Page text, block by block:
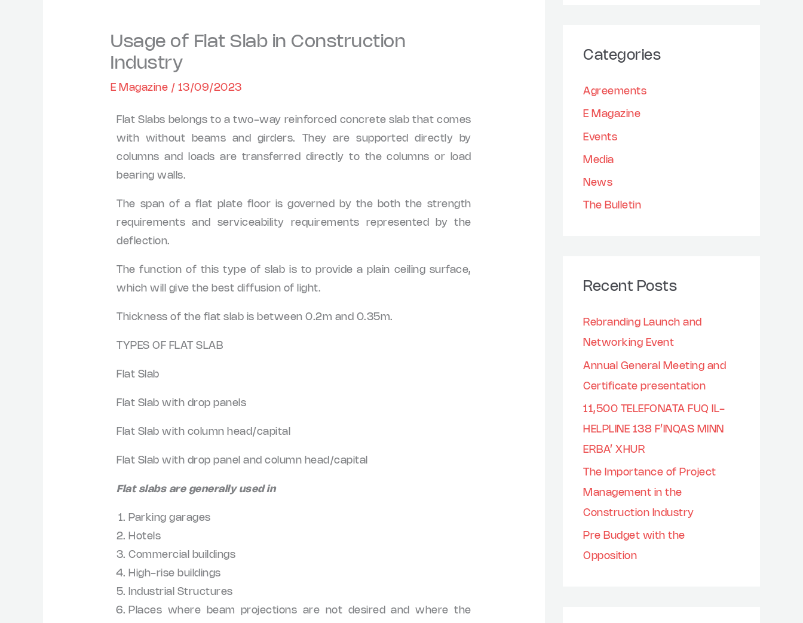
Usage of Flat Slab in Construction
Industry
E Magazine / 13/09/2023
Flat Slabs belongs to a two-way reinforced concrete slab that comes
with without beams and girders. They are supported directly by
columns and loads are transferred directly to the columns or load
bearing walls.
The span of a flat plate floor is governed by the both the strength
requirements and serviceability requirements represented by the
deflection.
The function of this type of slab is to provide a plain ceiling surface,
which will give the best diffusion of light.
Thickness of the flat slab is between 0.2m and 0.35m.
TYPES OF FLAT SLAB
Flat Slab
Flat Slab with drop panels
Flat Slab with column head/capital
Flat Slab with drop panel and column head/capital
Flat slabs are generally used in
Parking garages
Hotels
Commercial buildings
High-rise buildings
Industrial Structures
Places where beam projections are not desired and where the
c
o
r
:
Categories
Agreements
E Magazine
Events
Media
News
The Bulletin
Recent Posts
Rebranding Launch and
Networking Event
Annual General Meeting and
Certificate presentation
11,500 TELEFONATA FUQ IL-
HELPLINE 138 F’INQAS MINN
ERBA’ XHUR
The Importance of Project
Management in the
Construction Industry
Pre Budget with the
Opposition
v
s